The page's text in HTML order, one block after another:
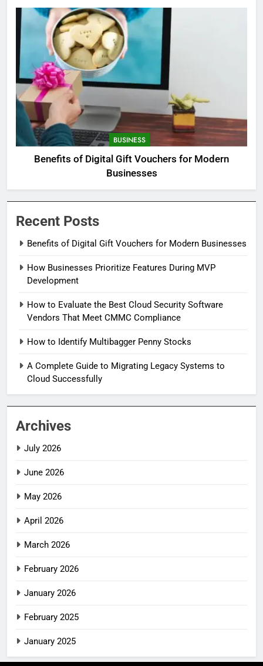
BUSINESS
Benefits of Digital Gift Vouchers for Modern
Businesses
Recent Posts
Benefits of Digital Gift Vouchers for Modern Businesses
How Businesses Prioritize Features During MVP
Development
How to Evaluate the Best Cloud Security Software
Vendors That Meet CMMC Compliance
How to Identify Multibagger Penny Stocks
A Complete Guide to Migrating Legacy Systems to
Cloud Successfully
Archives
July 2026
June 2026
May 2026
April 2026
March 2026
February 2026
January 2026
February 2025
January 2025